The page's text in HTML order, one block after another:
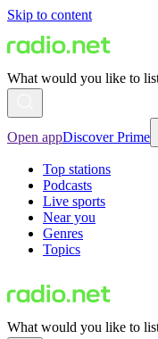
Skip to content
What would you like to
Open appDiscover Prime
Top stations
Podcasts
Live sports
Near you
Genres
Topics
What would you like to